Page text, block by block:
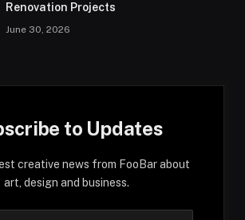
Renovation Projects
June 30, 2026
to Updates
creative news from FooBar about
art, design and business.